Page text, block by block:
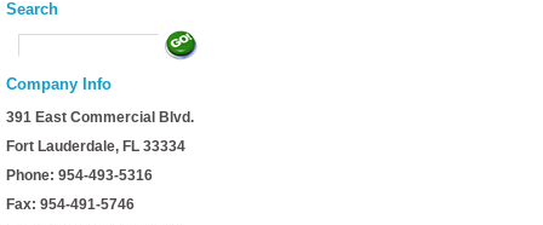
Search
Company Info
391 East Commercial Blvd.
Fort Lauderdale, FL 33334
Phone: 954-493-5316
Fax: 954-491-5746